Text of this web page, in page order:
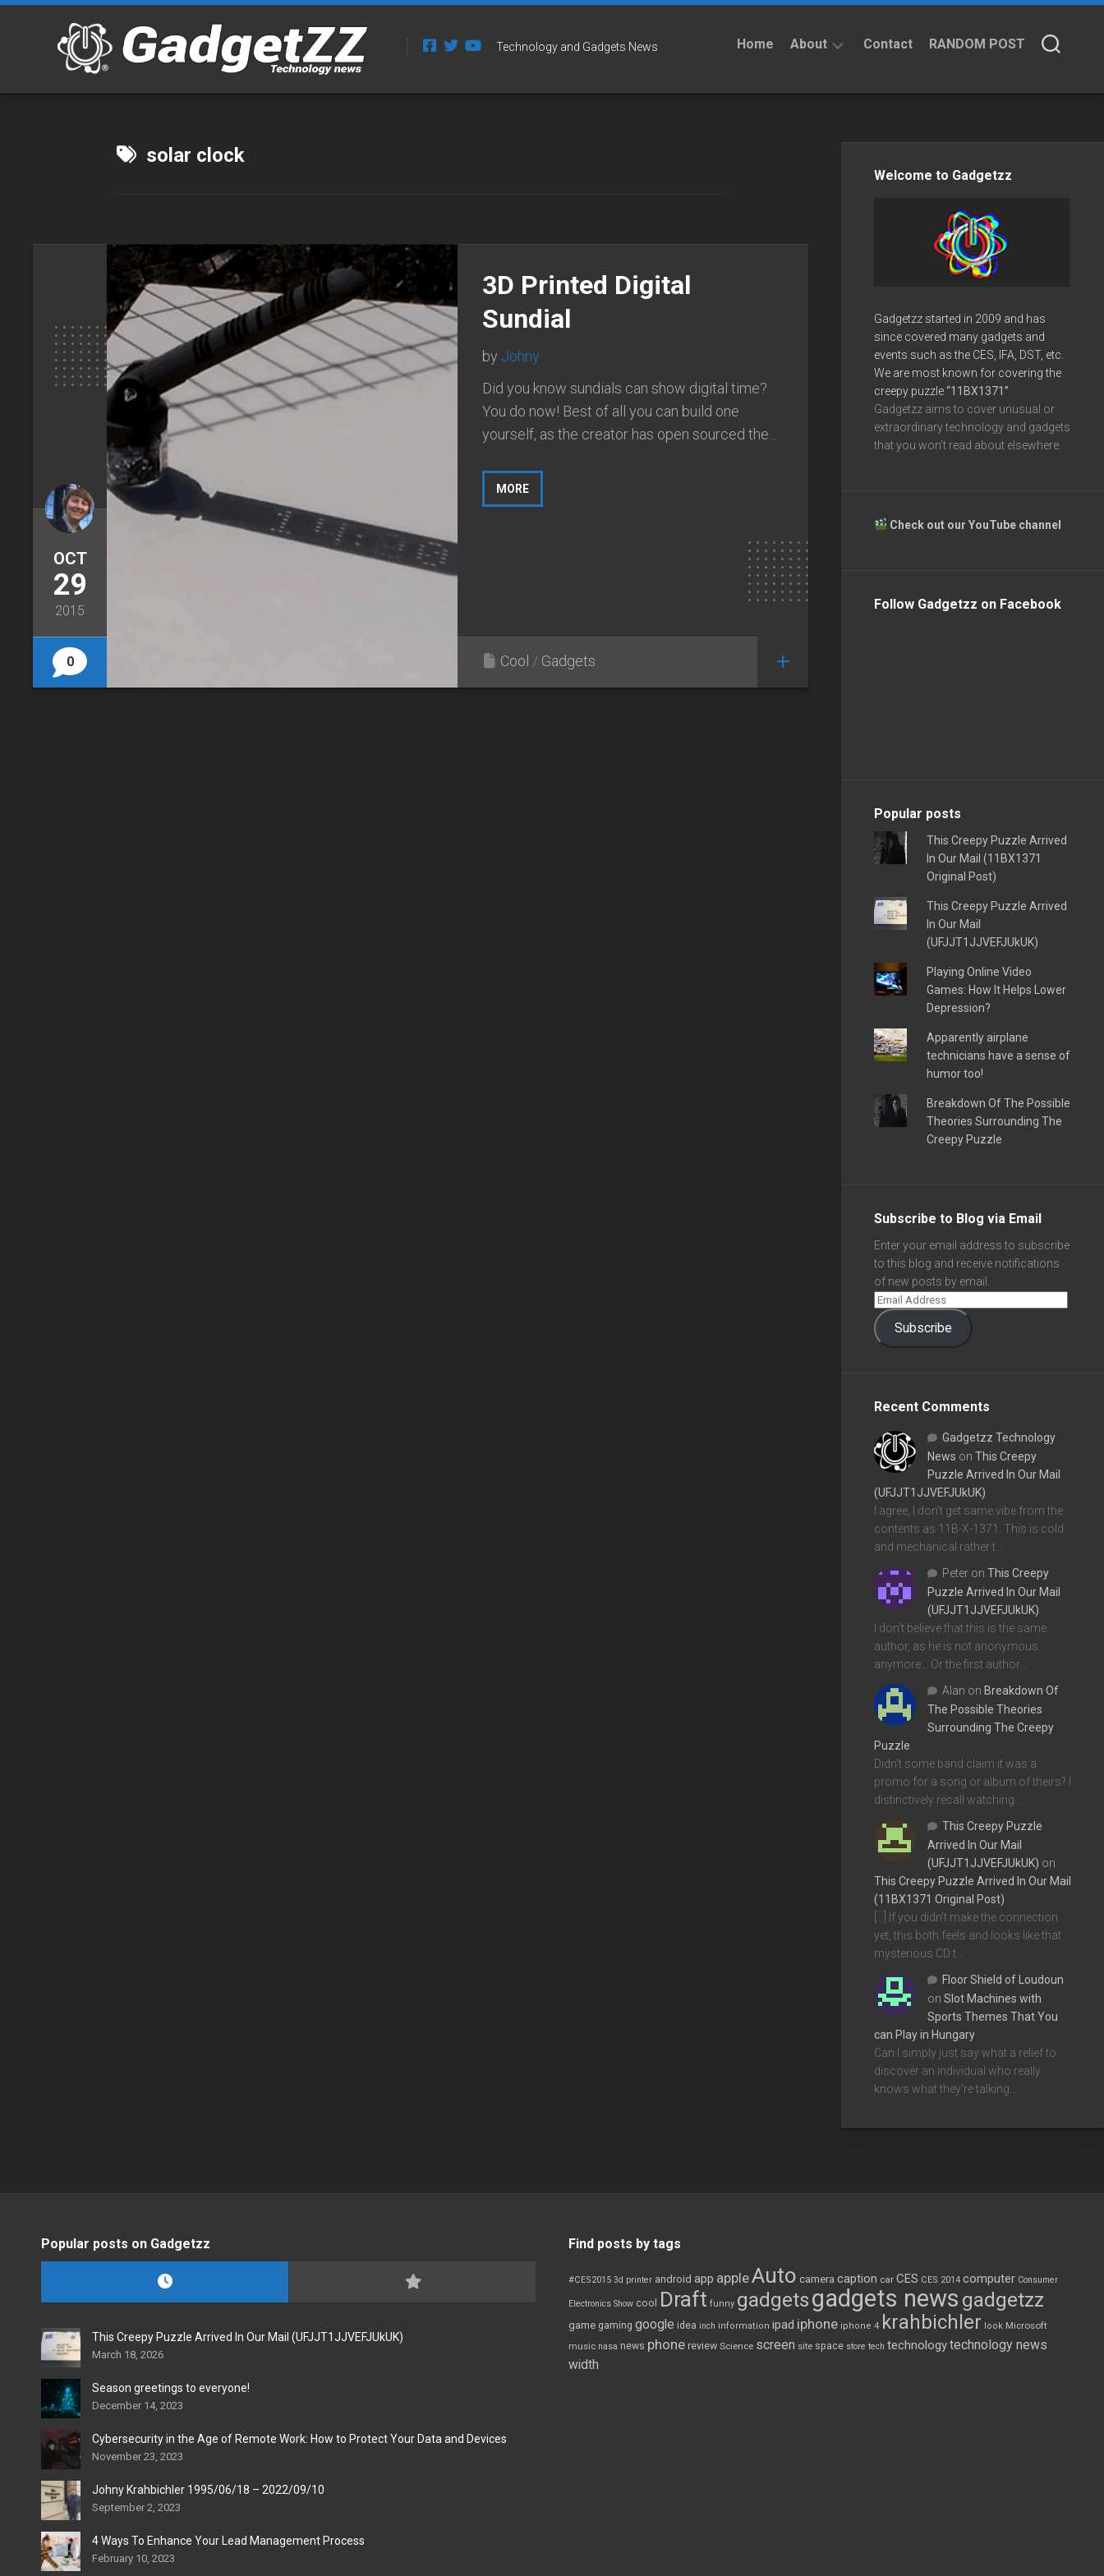
Skip
Technology and Gadgets News Home About Contact RANDOM POST
solar clock
OCT
29
2015
0
3D Printed Digital
Sundial
by Johny
Did you know sundials can show digital time?
You do now! Best of all you can build one
yourself, as the creator has open sourced the...
MORE
Cool / Gadgets
Welcome to Gadgetzz
Gadgetzz started in 2009 and has
since covered many gadgets and
events such as the CES, IFA, DST, etc.
We are most known for covering the
creepy puzzle“11BX1371”
Gadgetzz aims to cover unusual or
extraordinary technology and gadgets
that you won’t read about elsewhere.
Check out our YouTube channel
Follow Gadgetzz on Facebook
Popular posts
This Creepy Puzzle Arrived
In Our Mail (11BX1371
Original Post)
This Creepy Puzzle Arrived
In Our Mail
(UFJJT1JJVEFJUkUK)
Playing Online Video
Games: How It Helps Lower
Depression?
Apparently airplane
technicians have a sense of
humor too!
Breakdown Of The Possible
Theories Surrounding The
Creepy Puzzle
Subscribe to Blog via Email
Enter your email address to subscribe
to this blog and receive notifications
of new posts by email.
Subscribe
Recent Comments
Gadgetzz Technology
News on This Creepy
Puzzle Arrived In Our Mail
(UFJJT1JJVEFJUkUK)
I agree, I don't get same vibe from the
contents as 11B-X-1371. This is cold
and mechanical rather t…
Peter on This Creepy
Puzzle Arrived In Our Mail
(UFJJT1JJVEFJUkUK)
I don't believe that this is the same
author, as he is not anonymous
anymore... Or the first author…
Alan on Breakdown Of
The Possible Theories
Surrounding The Creepy
Puzzle
Didn't some band claim it was a
promo for a song or album of theirs? I
distinctively recall watching…
This Creepy Puzzle
Arrived In Our Mail
(UFJJT1JJVEFJUkUK) on
This Creepy Puzzle Arrived In Our Mail
(11BX1371 Original Post)
[…] If you didn’t make the connection
yet, this both feels and looks like that
mysterious CD t…
Floor Shield of Loudoun
on Slot Machines with
Sports Themes That You
can Play in Hungary
Can I simply just say what a relief to
discover an individual who really
knows what they're talking…
Popular posts on Gadgetzz
This Creepy Puzzle Arrived In Our Mail (UFJJT1JJVEFJUkUK)
March 18, 2026
Season greetings to everyone!
December 14, 2023
Cybersecurity in the Age of Remote Work: How to Protect Your Data and Devices
November 23, 2023
Johny Krahbichler 1995/06/18 – 2022/09/10
September 2, 2023
4 Ways To Enhance Your Lead Management Process
February 10, 2023
Find posts by tags
#CES2015 3d printer android app appleAuto camera caption car CES CES 2014 computer Consumer
Electronics Show cool Draft funny gadgetsgadgets news gadgetzz
game gaming google idea inch information ipad iphone iphone 4 krahbichler look Microsoft
music nasa news phone review Science screen site space store tech technologytechnology news
width